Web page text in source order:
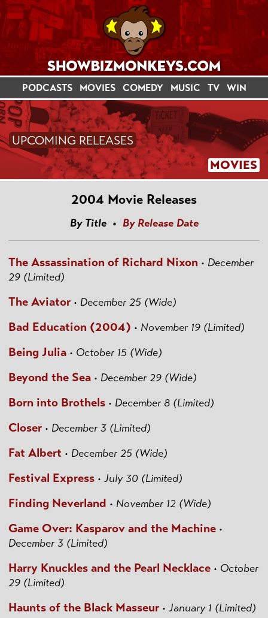
PODCASTS MOVIES COMEDY MUSIC TV WIN
MOVIES
UPCOMING RELEASES
2004 Movie Releases
By Title • By Release Date
The Assassination of Richard Nixon • December
29 (Limited)
The Aviator • December 25 (Wide)
Bad Education (2004) • November 19 (Limited)
Being Julia • October 15 (Wide)
Beyond the Sea • December 29 (Wide)
Born into Brothels • December 8 (Limited)
Closer • December 3 (Limited)
Fat Albert • December 25 (Wide)
Festival Express • July 30 (Limited)
Finding Neverland • November 12 (Wide)
Game Over: Kasparov and the Machine •
December 3 (Limited)
Harry Knuckles and the Pearl Necklace • October
29 (Limited)
Haunts of the Black Masseur • January 1 (Limited)